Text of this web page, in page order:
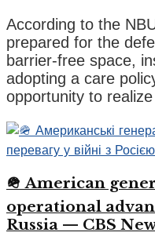
According to the
prepared for the
barrier-free space,
adopting a care
opportunity to
🪖 American
operational
Russia — CBS